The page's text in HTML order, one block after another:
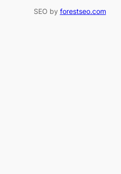
SEO by forestseo.com